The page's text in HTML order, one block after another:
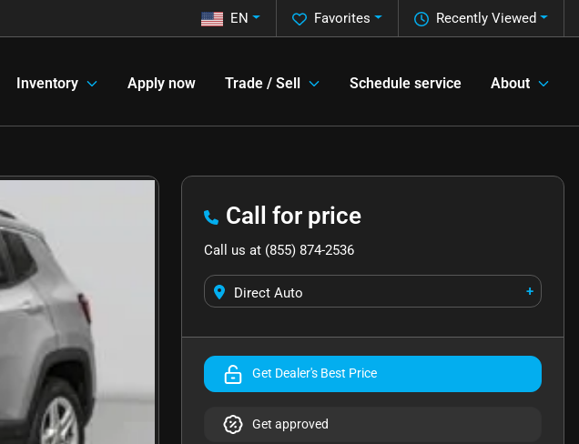
Recently Viewed
Favorites
EN
Inventory Apply now Trade / Sell Schedule service About
Call for price
Call us at (855) 874-2536
Direct Auto +
Get Dealer's Best Price
Get approved